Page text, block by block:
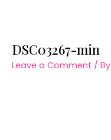
DSC03267-min
Leave a Comment / By